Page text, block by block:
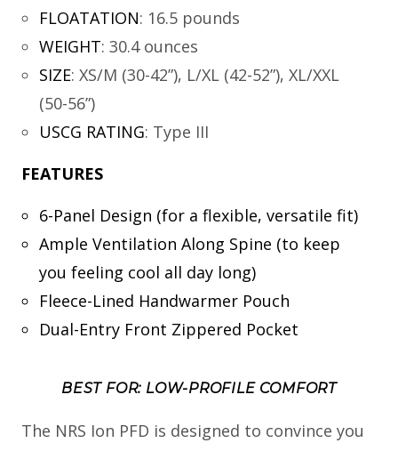
FLOATATION: 16.5 pounds
WEIGHT: 30.4 ounces
SIZE: XS/M (30-42”), L/XL (42-52”), XL/XXL
(50-56”)
USCG RATING: Type III
FEATURES
6-Panel Design (for a flexible, versatile fit)
Ample Ventilation Along Spine (to keep
you feeling cool all day long)
Fleece-Lined Handwarmer Pouch
Dual-Entry Front Zippered Pocket
BEST FOR: LOW-PROFILE COMFORT
The NRS Ion PFD is designed to convince you